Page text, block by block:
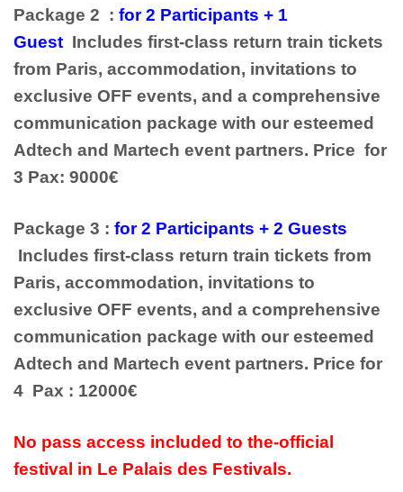
Package 2 : for 2 Participants + 1
Guest Includes first-class return train tickets
from Paris, accommodation, invitations to
exclusive OFF events, and a comprehensive
communication package with our esteemed
Adtech and Martech event partners. Price for
3 Pax: 9000€
Package 3 : for 2 Participants + 2 Guests
Includes first-class return train tickets from
Paris, accommodation, invitations to
exclusive OFF events, and a comprehensive
communication package with our esteemed
Adtech and Martech event partners. Price for
4 Pax : 12000€
No pass access included to the-official
festival in Le Palais des Festivals.